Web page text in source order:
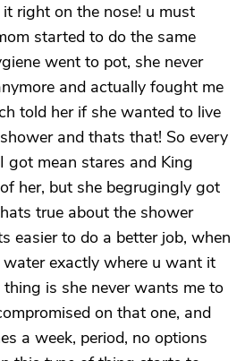
right on the nose! u must
started to do the same
went to pot, she never
and actually fought me
told her if she wanted to live
and thats that! So every
got mean stares and King
her, but she begrugingly got
true about the shower
easier to do a better job, when
water exactly where u want it
is she never wants me to
on that one, and
a week, period, no options